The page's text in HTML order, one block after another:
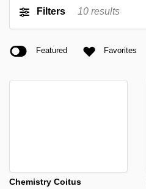
Filters 10 results
Featured Favorites
Chemistry Coitus